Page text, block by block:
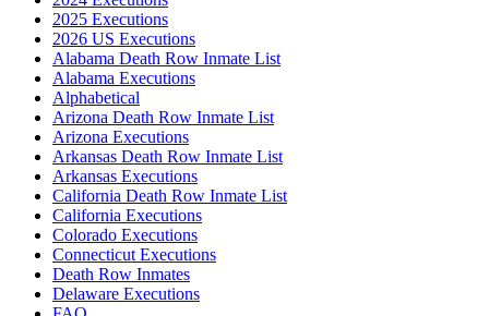
2025 Executions
2026 US Executions
Alabama Death Row Inmate List
Alabama Executions
Alphabetical
Arizona Death Row Inmate List
Arizona Executions
Arkansas Death Row Inmate List
Arkansas Executions
California Death Row Inmate List
California Executions
Colorado Executions
Connecticut Executions
Death Row Inmates
Delaware Executions